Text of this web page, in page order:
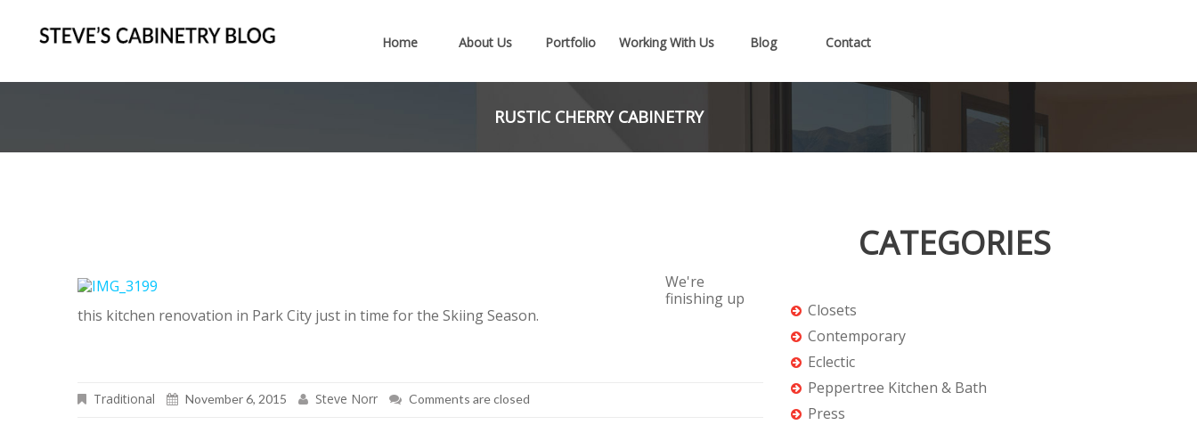
Home About Us Portfolio Working With Us Blog Contact
RUSTIC CHERRY CABINETRY
We're
finishing up
this kitchen renovation in Park City just in time for the Skiing Season.
Traditional November 6, 2015 Steve Norr Comments are closed
CATEGORIES
Closets
Contemporary
Eclectic
Peppertree Kitchen & Bath
Press